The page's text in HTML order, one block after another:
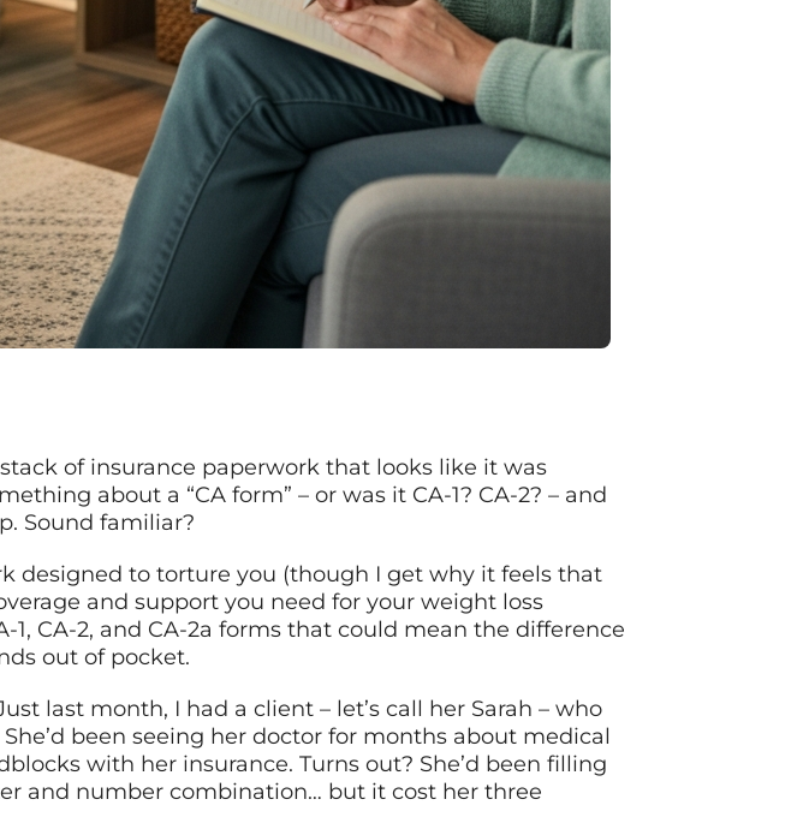
of insurance paperwork that looks like it was
about a “CA form” – or was it CA-1? CA-2? – and
Sound familiar?
designed to torture you (though I get why it feels that
and support you need for your weight loss
1, CA-2, and CA-2a forms that could mean the difference
out of pocket.
last month, I had a client – let’s call her Sarah – who
been seeing her doctor for months about medical
with her insurance. Turns out? She’d been filling
and number combination… but it cost her three